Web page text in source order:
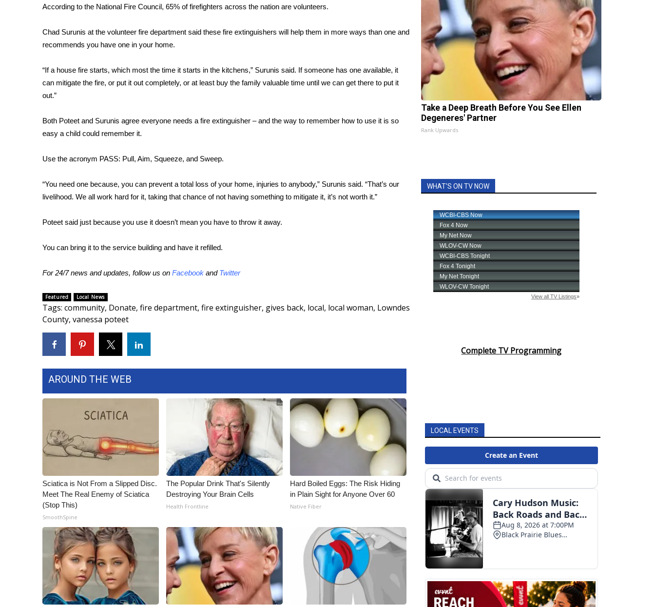
CHANNELS
CBSN Livefeed
My MS
WCBI – LP
What’s On
Ion Plus
FCC Applications
About WCBI-TV
Employment
Intern With Us
Meet the WCBI Team
WCBI – On-Air Guest Rules
Broadcast & Digital
Video Services of WCBI
WCBI live
According to the National Fire Council, 65% of firefighters across the nation are volunteers.
Chad Surunis at the volunteer fire department said these fire extinguishers will help them in more ways than one and
recommends you have one in your home.
“If a house fire starts, which most the time it starts in the kitchens,” Surunis said. If someone has one available, it
can mitigate the fire, or put it out completely, or at least buy the family valuable time until we can get there to put it
out.”
Both Poteet and Surunis agree everyone needs a fire extinguisher – and the way to remember how to use it is so
easy a child could remember it.
Use the acronym PASS: Pull, Aim, Squeeze, and Sweep.
“You need one because, you can prevent a total loss of your home, injuries to anybody,” Surunis said. “That’s our
livelihood. We all work hard for it, taking that chance of not having something to mitigate it, it’s not worth it.”
Poteet said just because you use it doesn’t mean you have to throw it away.
You can bring it to the service building and have it refilled.
For 24/7 news and updates, follow us on Facebook and Twitter
Featured Local News
Tags: community, Donate, fire department, fire extinguisher, gives back, local, local woman, Lowndes
County, vanessa poteet
AROUND THE WEB
Sciatica is Not From a Slipped Disc.
Meet The Real Enemy of Sciatica
(Stop This)
SmoothSpine
The Popular Drink That's Silently
Destroying Your Brain Cells
Health Frontline
Hard Boiled Eggs: The Risk Hiding
in Plain Sight for Anyone Over 60
Native Fiber
Take a Deep Breath Before You See Ellen
Degeneres' Partner
Rank Upwards
WHAT'S ON TV NOW
Complete TV Programming
LOCAL EVENTS